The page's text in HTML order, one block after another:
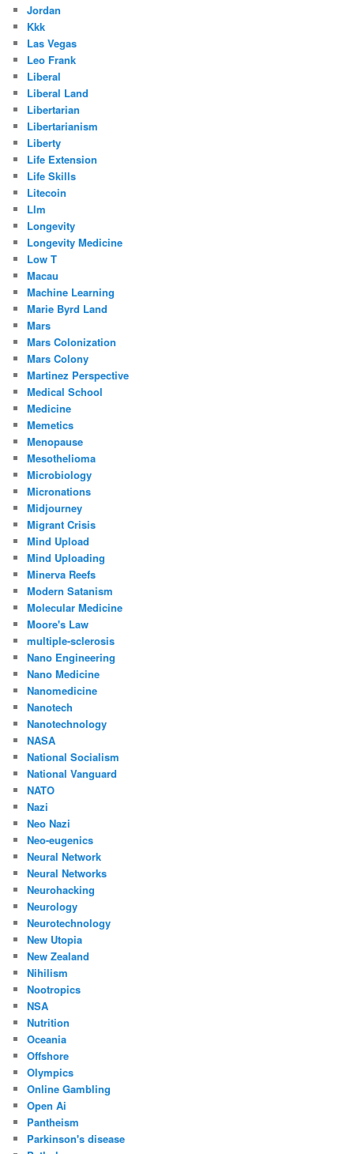
Jordan
Kkk
Las Vegas
Leo Frank
Liberal
Liberal Land
Libertarian
Libertarianism
Liberty
Life Extension
Life Skills
Litecoin
Llm
Longevity
Longevity Medicine
Low T
Macau
Machine Learning
Marie Byrd Land
Mars
Mars Colonization
Mars Colony
Martinez Perspective
Medical School
Medicine
Memetics
Menopause
Mesothelioma
Microbiology
Micronations
Midjourney
Migrant Crisis
Mind Upload
Mind Uploading
Minerva Reefs
Modern Satanism
Molecular Medicine
Moore's Law
multiple-sclerosis
Nano Engineering
Nano Medicine
Nanomedicine
Nanotech
Nanotechnology
NASA
National Socialism
National Vanguard
NATO
Nazi
Neo Nazi
Neo-eugenics
Neural Network
Neural Networks
Neurohacking
Neurology
Neurotechnology
New Utopia
New Zealand
Nihilism
Nootropics
NSA
Nutrition
Oceania
Offshore
Olympics
Online Gambling
Open Ai
Pantheism
Parkinson's disease